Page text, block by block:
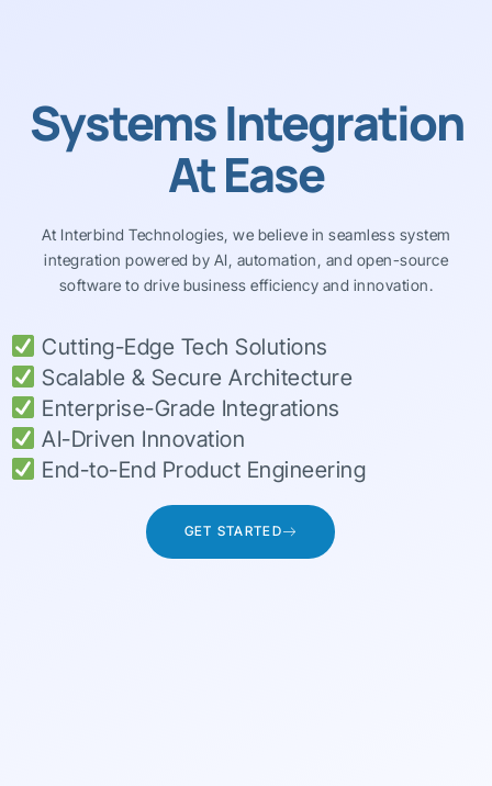
Systems Integration
At Ease
At Interbind Technologies, we believe in seamless system
integration powered by AI, automation, and open-source
software to drive business efficiency and innovation.
Cutting-Edge Tech Solutions
Scalable & Secure Architecture
Enterprise-Grade Integrations
AI-Driven Innovation
End-to-End Product Engineering
GET STARTED